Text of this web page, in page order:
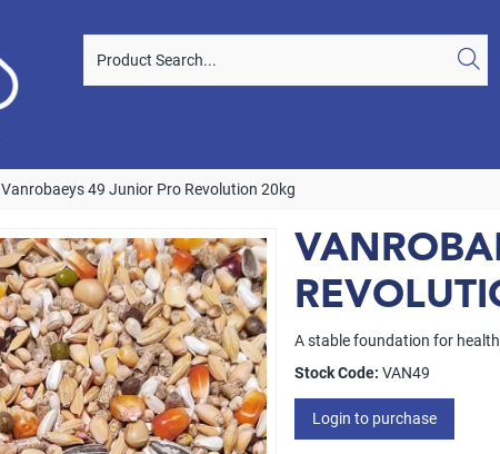
Vanrobaeys 49 Junior Pro Revolution 20kg
A stable foundation for
Stock Code: VAN49
Login to purchase